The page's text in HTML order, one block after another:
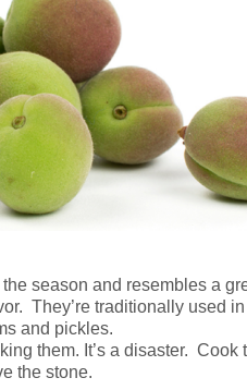
season and resembles a
They’re traditionally used
and pickles.
them. It’s a disaster. Cook
the stone.